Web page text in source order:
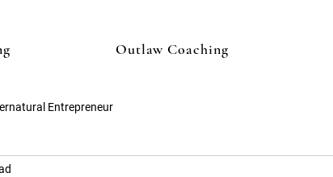
Outlaw Coaching
Entrepreneur